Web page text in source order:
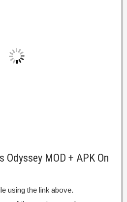
Odyssey MOD + APK On
using the link above.